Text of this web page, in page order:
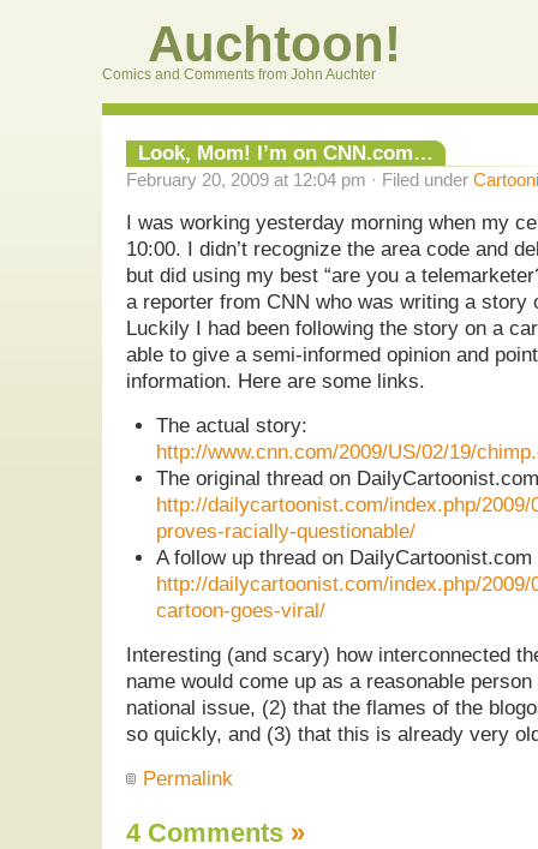
Auchtoon!
Comics and Comments from John Auchter
Look, Mom! I’m on CNN.com…
February 20, 2009 at 12:04 pm · Filed under
I was working yesterday morning when my
10:00. I didn’t recognize the area code and
but did using my best “are you a
a reporter from CNN who was writing a story
Luckily I had been following the story on a
able to give a semi-informed opinion and
information. Here are some links.
The actual story:
http://www.cnn.com/2009/US/02/19/
The original thread on
http://dailycartoonist.com/index.php/
proves-racially-questionable/
A follow up thread on
http://dailycartoonist.com/index.php/
cartoon-goes-viral/
Interesting (and scary) how interconnected
name would come up as a reasonable
national issue, (2) that the flames of the
so quickly, and (3) that this is already very
Permalink
4 Comments »